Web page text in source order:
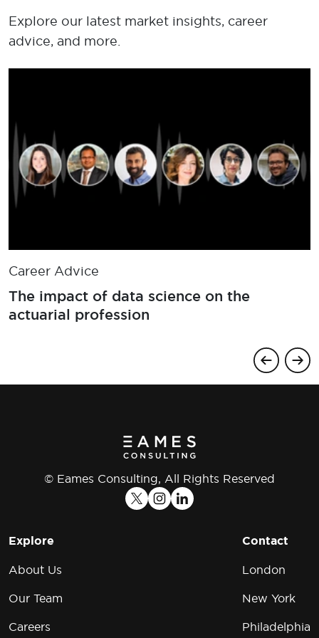
Explore our latest market insights, career
advice, and more.
Career Advice
The impact of data science on the
actuarial profession
© Eames Consulting, All Rights Reserved
Explore
About Us
Our Team
Careers
Contact
London
New York
Philadelphia